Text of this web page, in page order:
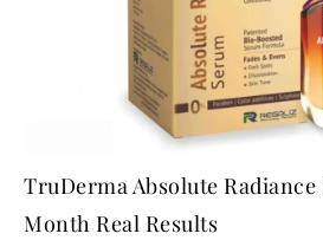
TruDerma Absolute
Month Real Results